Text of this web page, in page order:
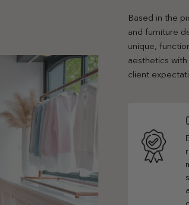
Based in the
and furniture
unique,
aesthetics
client